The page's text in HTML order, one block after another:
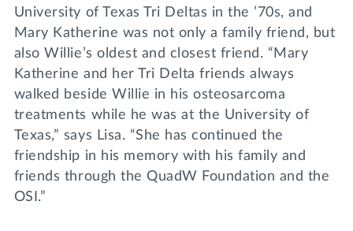
University of Texas Tri Deltas in the ’70s, and
Mary Katherine was not only a family friend, but
also Willie’s oldest and closest friend. “Mary
Katherine and her Tri Delta friends always
walked beside Willie in his osteosarcoma
treatments while he was at the University of
Texas,” says Lisa. “She has continued the
friendship in his memory with his family and
friends through the QuadW Foundation and the
OSI.”